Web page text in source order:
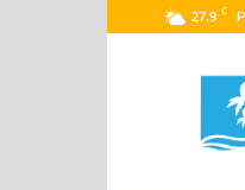
27.9 C